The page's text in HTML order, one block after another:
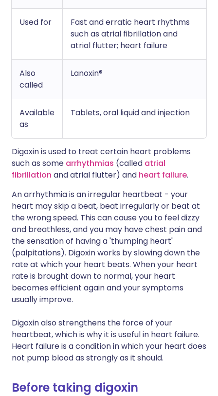
Used for
Fast and erratic heart rhythms
such as atrial fibrillation and
atrial flutter; heart failure
Also
called
Lanoxin®
Available
as
Tablets, oral liquid and injection
Digoxin is used to treat certain heart problems
such as some arrhythmias (called atrial
fibrillation and atrial flutter) and heart failure.
An arrhythmia is an irregular heartbeat - your
heart may skip a beat, beat irregularly or beat at
the wrong speed. This can cause you to feel dizzy
and breathless, and you may have chest pain and
the sensation of having a 'thumping heart'
(palpitations). Digoxin works by slowing down the
rate at which your heart beats. When your heart
rate is brought down to normal, your heart
becomes efficient again and your symptoms
usually improve.
Digoxin also strengthens the force of your
heartbeat, which is why it is useful in heart failure.
Heart failure is a condition in which your heart does
not pump blood as strongly as it should.
Before taking digoxin